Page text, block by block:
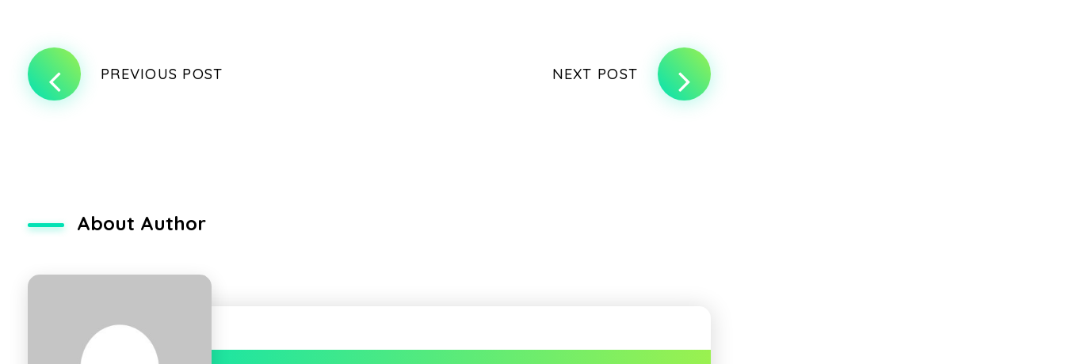
PREVIOUS POST NEXT POST
About Author